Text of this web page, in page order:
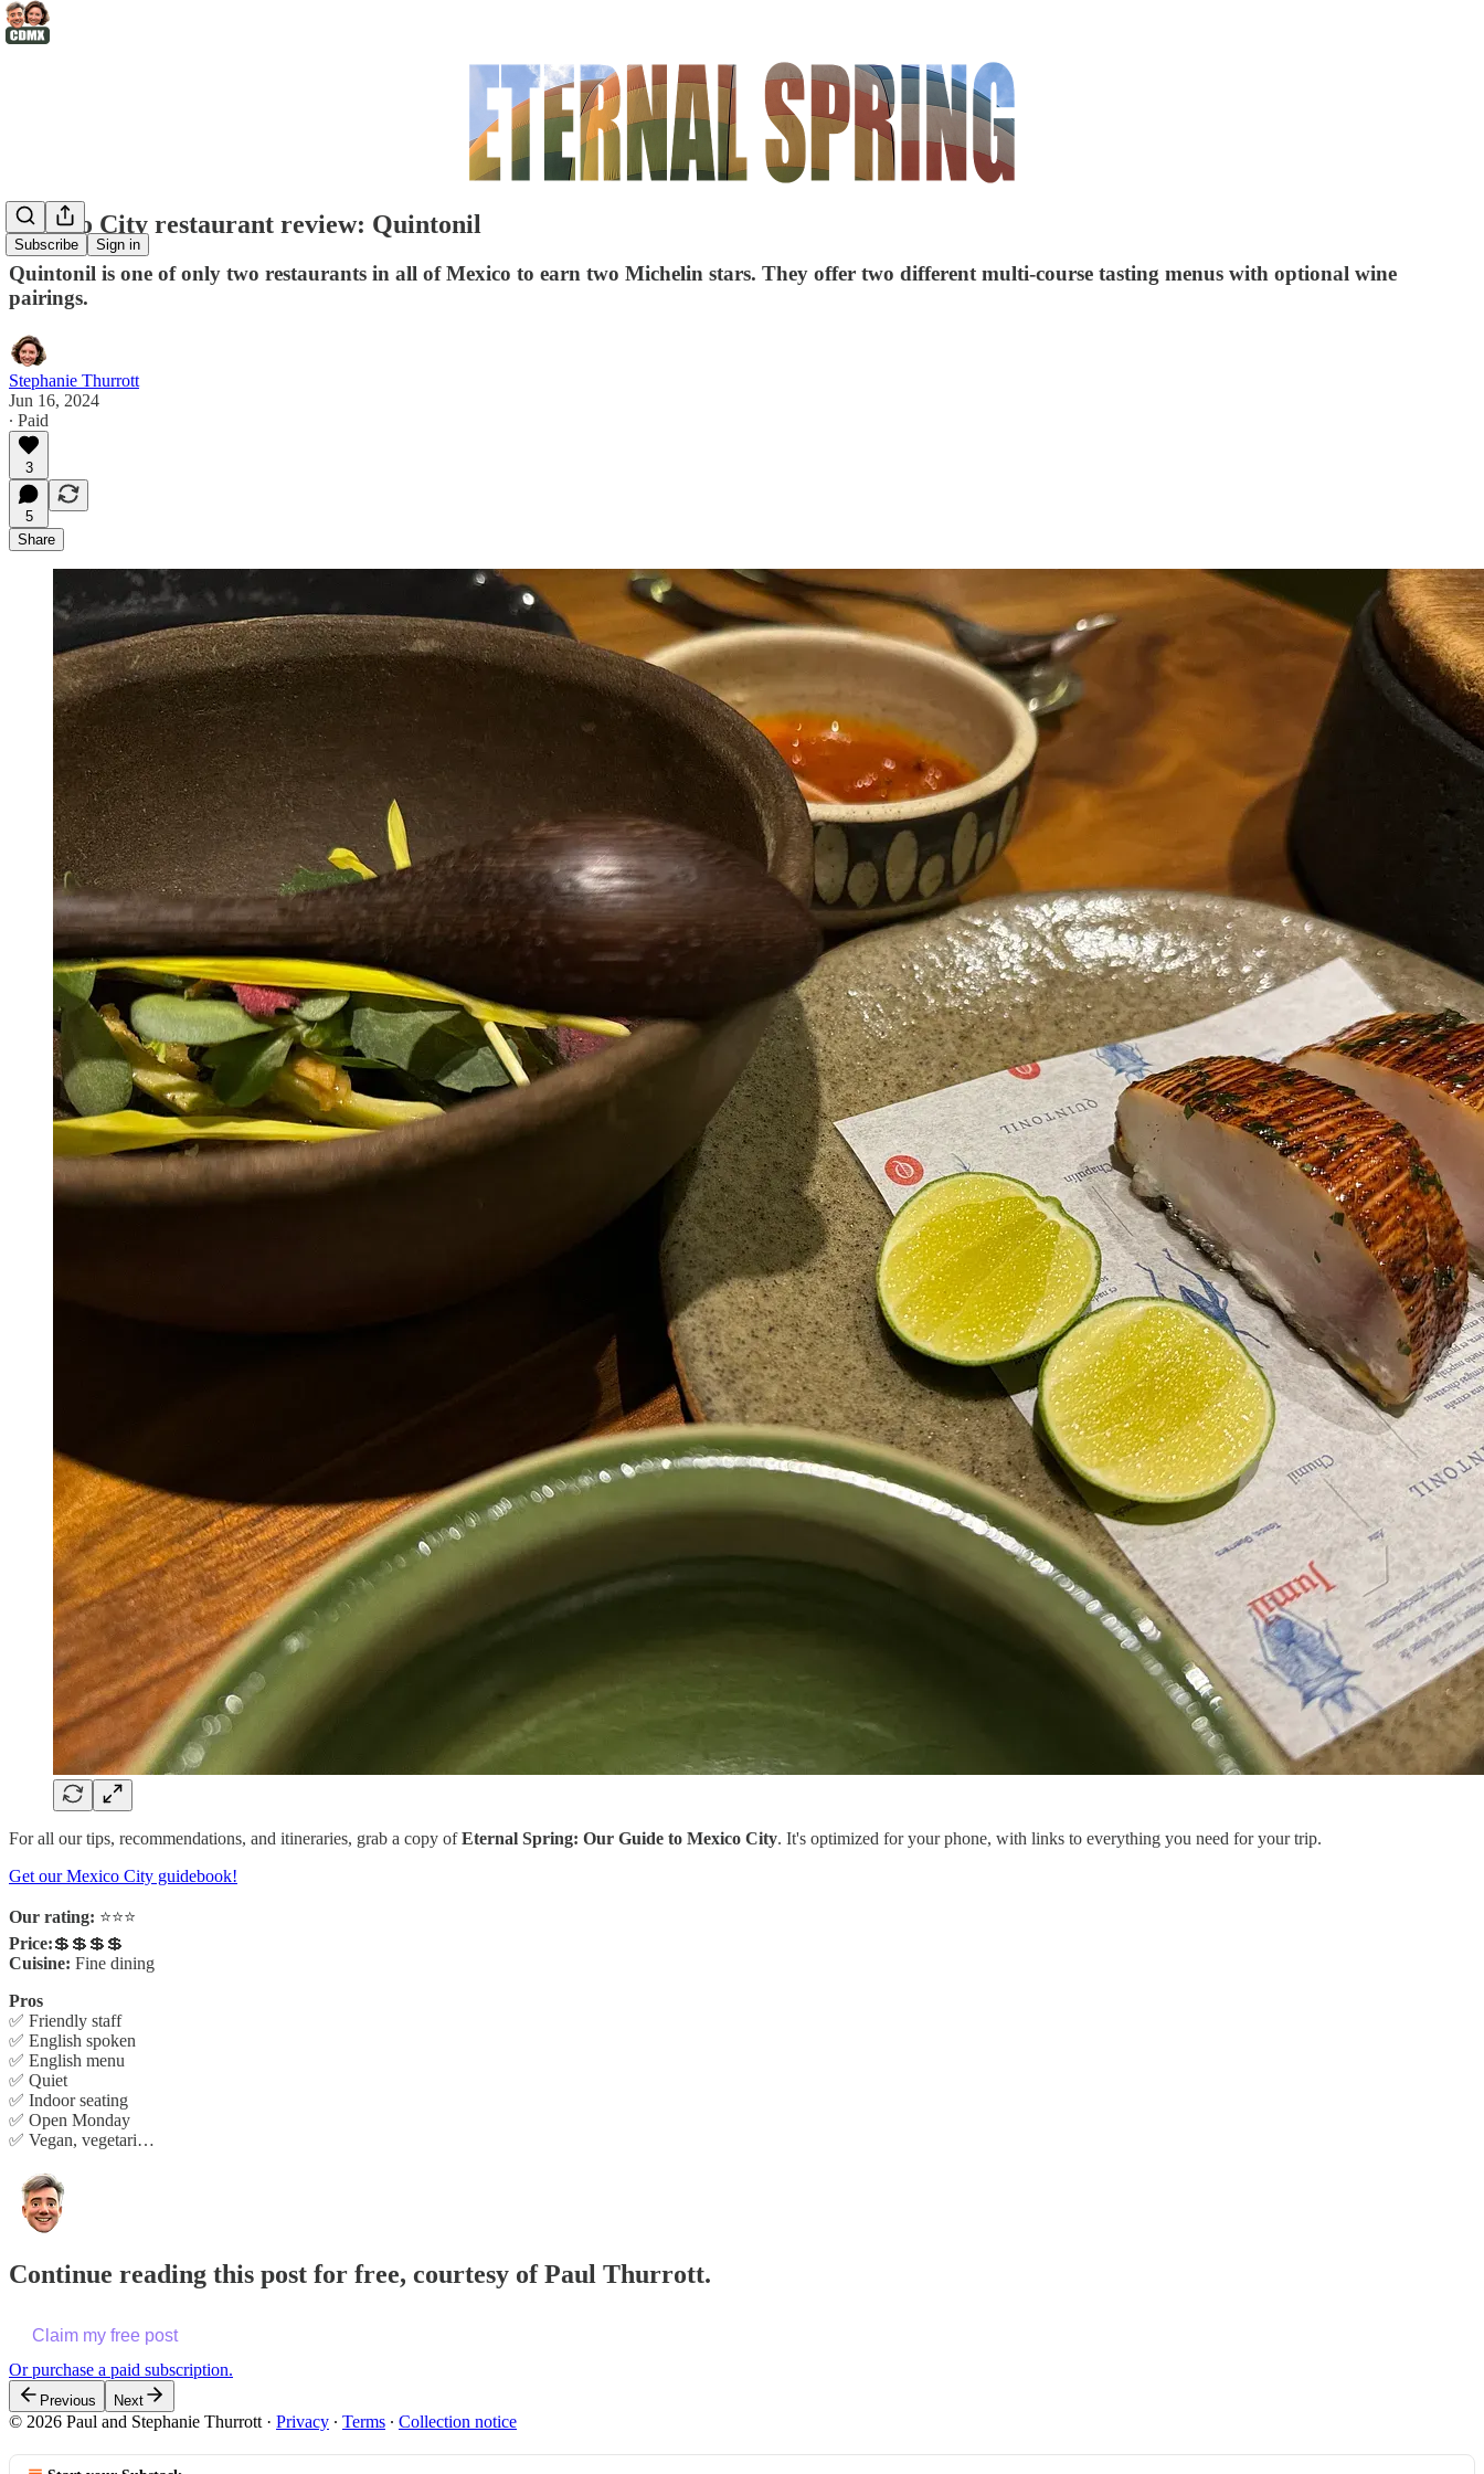
Subscribe Sign in
Mexico City restaurant review: Quintonil
Quintonil is one of only two restaurants in all of Mexico to earn two Michelin stars. They offer two different multi-course tasting menus with optional wine
pairings.
Stephanie Thurrott
Jun 16, 2024
∙ Paid
3
5
Share
For all our tips, recommendations, and itineraries, grab a copy ofEternal Spring: Our Guide to Mexico City. It's optimized for your phone, with links to everything you need for your trip.
Get our Mexico City guidebook!
Our rating: ⭐️⭐️⭐️
Price:💲💲💲💲
Cuisine: Fine dining
Pros
✅ Friendly staff
✅ English spoken
✅ English menu
✅ Quiet
✅ Indoor seating
✅ Open Monday
✅ Vegan, vegetari…
Continue reading this post for free, courtesy of Paul Thurrott.
Claim my free post
Or purchase a paid subscription.
Previous Next
© 2026 Paul and Stephanie Thurrott · Privacy ∙ Terms ∙ Collection notice